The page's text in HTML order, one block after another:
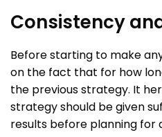
Consistency
Before starting to make
on the fact that for how
the previous strategy. It
strategy should be given
results before planning for